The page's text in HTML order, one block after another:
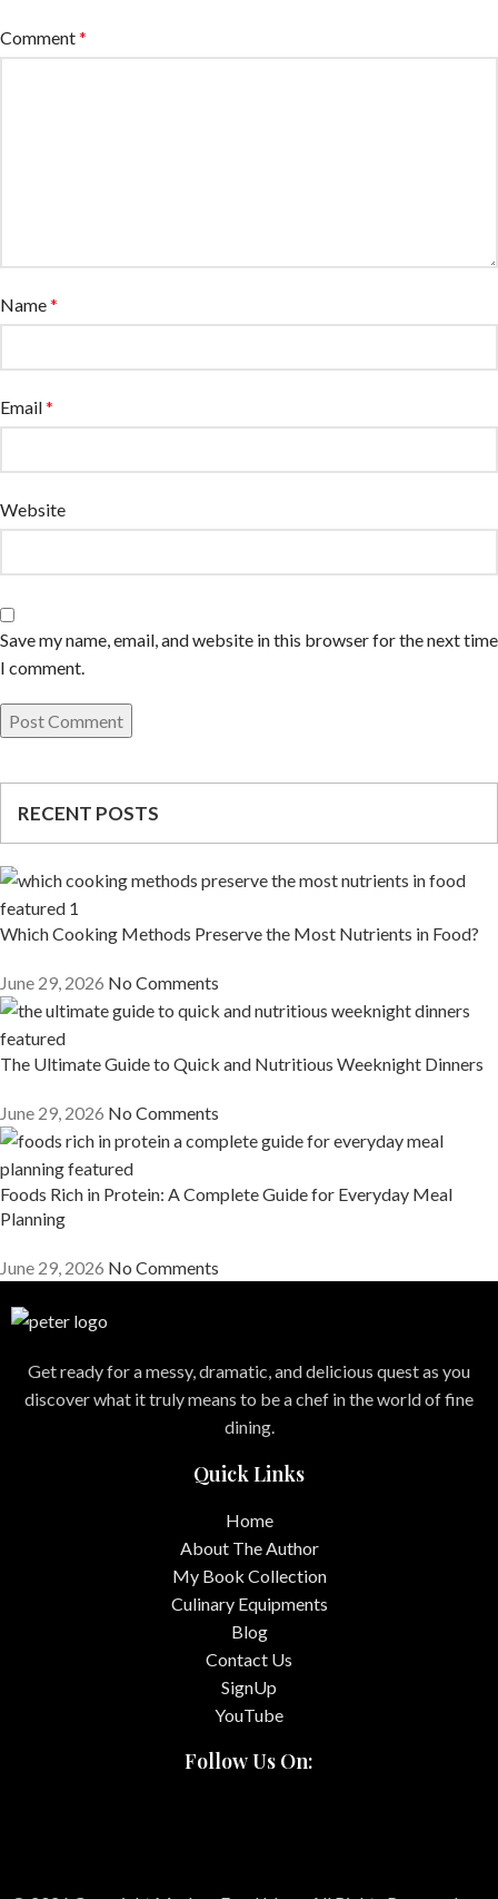
Comment*
Name*
Email*
Website
Save my name, email, and website in this browser for the next time
I comment.
RECENT POSTS
Which Cooking Methods Preserve the Most Nutrients in Food?
June 29, 2026 No Comments
The Ultimate Guide to Quick and Nutritious Weeknight Dinners
June 29, 2026 No Comments
Foods Rich in Protein: A Complete Guide for Everyday Meal
Planning
June 29, 2026 No Comments
Get ready for a messy, dramatic, and delicious quest as you
discover what it truly means to be a chef in the world of fine
dining.
Quick Links
Home
About The Author
My Book Collection
Culinary Equipments
Blog
Contact Us
SignUp
YouTube
Follow Us On: